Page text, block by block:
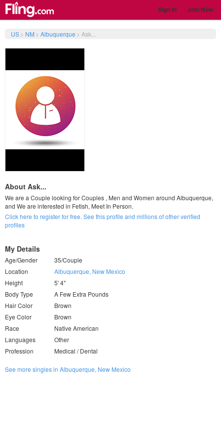
Sign In Join Now
US> NM > Albuquerque > Ask...
About Ask...
We are a Couple looking for Couples , Men and Women around Albuquerque,
and We are interested in Fetish, Meet In Person.
Click here to register for free. See this profile and millions of other verified
profiles
My Details
Age/Gender
35/Couple
Location
Albuquerque, New Mexico
Height
5' 4"
Body Type
A Few Extra Pounds
Hair Color
Brown
Eye Color
Brown
Race
Native American
Languages
Other
Profession
Medical / Dental
See more singles in Albuquerque, New Mexico